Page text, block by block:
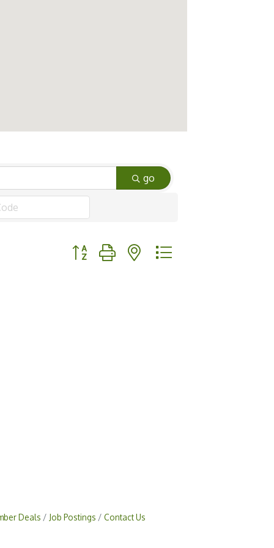
go
Button group with nested dropdown
Deals Job Postings Contact Us